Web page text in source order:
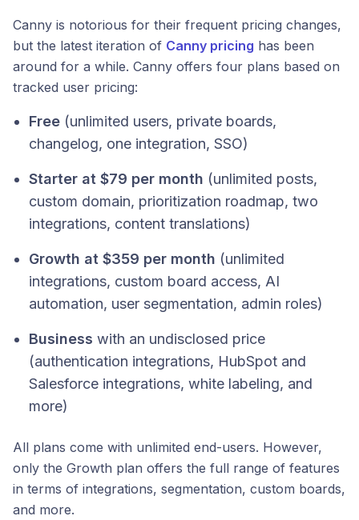
Canny is notorious for their frequent pricing changes,
but the latest iteration of Canny pricing has been
around for a while. Canny offers four plans based on
tracked user pricing:
Free (unlimited users, private boards,
changelog, one integration, SSO)
Starter at $79 per month (unlimited posts,
custom domain, prioritization roadmap, two
integrations, content translations)
Growth at $359 per month (unlimited
integrations, custom board access, AI
automation, user segmentation, admin roles)
Business with an undisclosed price
(authentication integrations, HubSpot and
Salesforce integrations, white labeling, and
more)
All plans come with unlimited end-users. However,
only the Growth plan offers the full range of features
in terms of integrations, segmentation, custom boards,
and more.